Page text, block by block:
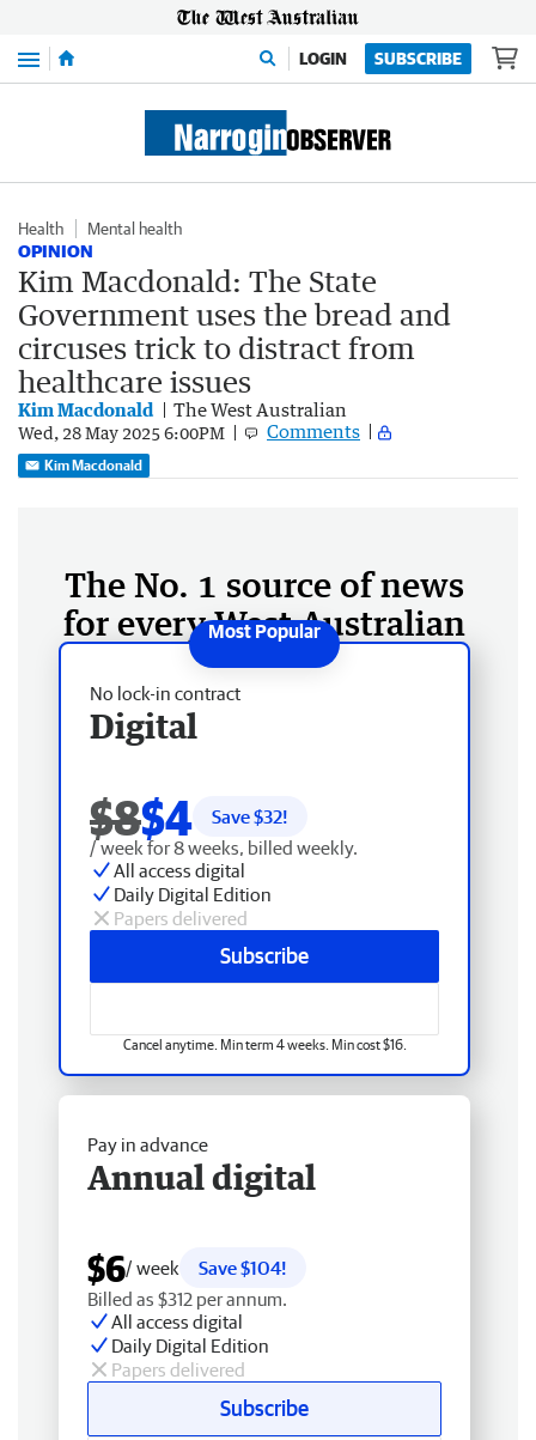
Menu LOGIN SUBSCRIBE
Health Mental health
OPINION
Kim Macdonald: The State
Government uses the bread and
circuses trick to distract from
healthcare issues
Kim Macdonald The West Australian
Wed, 28 May 2025 6:00PM Comments
Kim Macdonald
The No. 1 source of news
for every West Australian
No lock-in contract
Digital
$8$4 Save $32!
/ week for 8 weeks, billed weekly.
All access digital
Daily Digital Edition
Papers delivered
Subscribe
Cancel anytime. Min term 4 weeks. Min cost $16.
Pay in advance
Annual digital
$6/ week
Save $104!
Billed as $312 per annum.
All access digital
Daily Digital Edition
Papers delivered
Subscribe